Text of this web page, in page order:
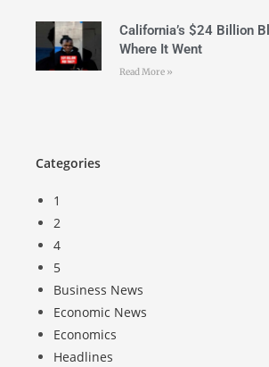
California’s $24 Billion
Where It Went
Read More »
Categories
1
2
4
5
Business News
Economic News
Economics
Headlines